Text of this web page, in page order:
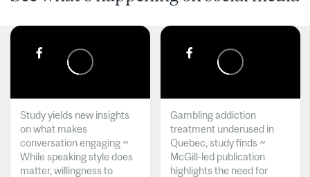
Study yields new insights
on what makes
conversation engaging ~
While speaking style does
matter, willingness to
Gambling addiction
treatment underused in
Quebec, study finds ~
McGill-led publication
highlights the need for